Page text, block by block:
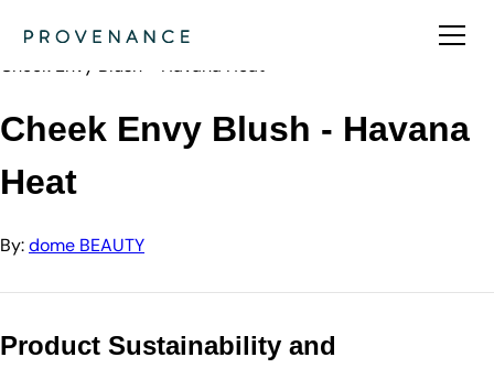
dome BEAUTY
Cheek Envy Blush - Havana Heat
Cheek Envy Blush - Havana
Heat
By:dome BEAUTY
Product Sustainability and